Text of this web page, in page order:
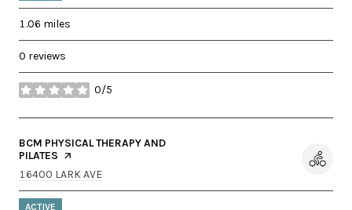
1.06 miles
0 reviews
0/5
stars
VISIT THE
BCM PHYSICAL THERAPY AND
PILATES PAGE ON YELP
SEARCH
16400 LARK AVE
ACTIVE